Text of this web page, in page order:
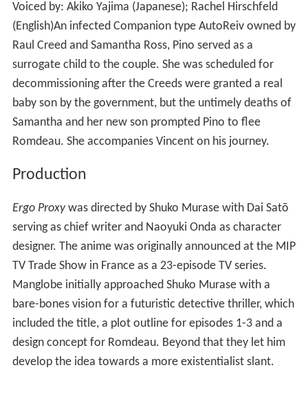
Voiced by: Akiko Yajima (Japanese); Rachel Hirschfeld
(English)An infected Companion type AutoReiv owned by
Raul Creed and Samantha Ross, Pino served as a
surrogate child to the couple. She was scheduled for
decommissioning after the Creeds were granted a real
baby son by the government, but the untimely deaths of
Samantha and her new son prompted Pino to flee
Romdeau. She accompanies Vincent on his journey.
Production
Ergo Proxywas directed by Shuko Murase with Dai Satō
serving as chief writer and Naoyuki Onda as character
designer. The anime was originally announced at the MIP
TV Trade Show in France as a 23-episode TV series.
Manglobe initially approached Shuko Murase with a
bare-bones vision for a futuristic detective thriller, which
included the title, a plot outline for episodes 1-3 and a
design concept for Romdeau. Beyond that they let him
develop the idea towards a more existentialist slant.